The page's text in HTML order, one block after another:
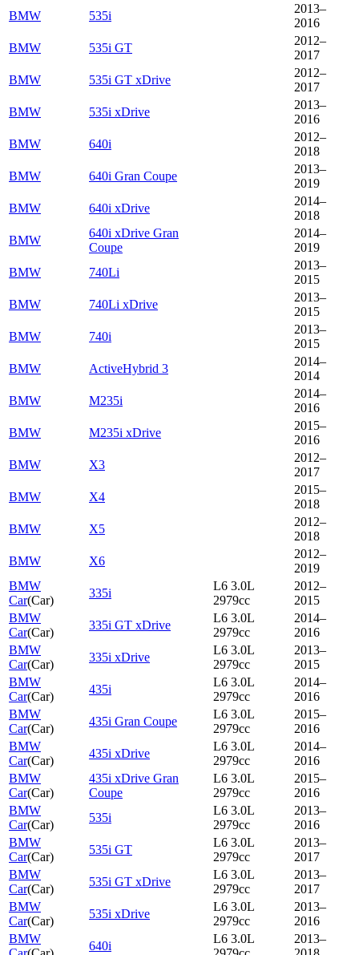
BMW 535i
2013–
2016
BMW
535i GT
2012–
2017
BMW
535i GT xDrive
2012–
2017
BMW
535i xDrive
2013–
2016
BMW
640i
2012–
2018
BMW
640i Gran Coupe
2013–
2019
BMW
640i xDrive
2014–
2018
BMW
640i xDrive Gran
Coupe
2014–
2019
BMW
740Li
2013–
2015
BMW
740Li xDrive
2013–
2015
BMW
740i
2013–
2015
BMW
ActiveHybrid 3
2014–
2014
BMW
M235i
2014–
2016
BMW
M235i xDrive
2015–
2016
BMW
X3
2012–
2017
BMW
X4
2015–
2018
BMW
X5
2012–
2018
BMW
X6
2012–
2019
BMW
Car(Car)
335i
L6 3.0L
2979cc
2012–
2015
BMW
Car(Car)
335i GT xDrive
L6 3.0L
2979cc
2014–
2016
BMW
Car(Car)
335i xDrive
L6 3.0L
2979cc
2013–
2015
BMW
Car(Car)
435i
L6 3.0L
2979cc
2014–
2016
BMW
Car(Car)
435i Gran Coupe
L6 3.0L
2979cc
2015–
2016
BMW
Car(Car)
435i xDrive
L6 3.0L
2979cc
2014–
2016
BMW
Car(Car)
435i xDrive Gran
Coupe
L6 3.0L
2979cc
2015–
2016
BMW
Car(Car)
535i
L6 3.0L
2979cc
2013–
2016
BMW
Car(Car)
535i GT
L6 3.0L
2979cc
2013–
2017
BMW
Car(Car)
535i GT xDrive
L6 3.0L
2979cc
2013–
2017
BMW
Car(Car)
535i xDrive
L6 3.0L
2979cc
2013–
2016
BMW
640i
L6 3.0L
2013–